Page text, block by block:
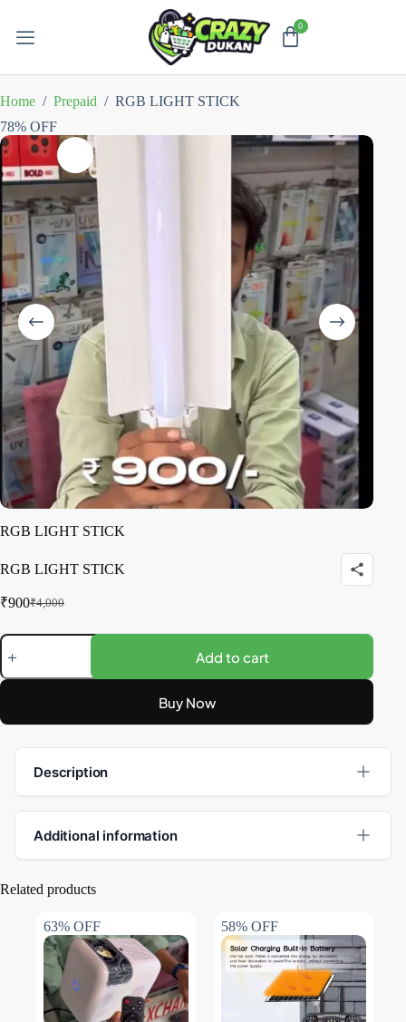
Home / Prepaid / RGB LIGHT STICK
78% OFF
RGB LIGHT STICK
RGB LIGHT STICK
₹4,000
₹900
Add to cart
Buy Now
Description
Additional information
Related products
63% OFF 58% OFF